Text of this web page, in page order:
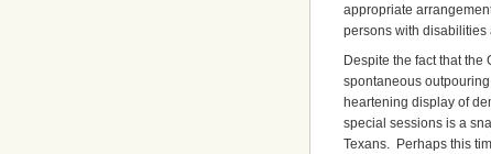
appropriate
persons with disabilities
Despite the fact that
spontaneous
heartening display of
special sessions is a
Texans. Perhaps this